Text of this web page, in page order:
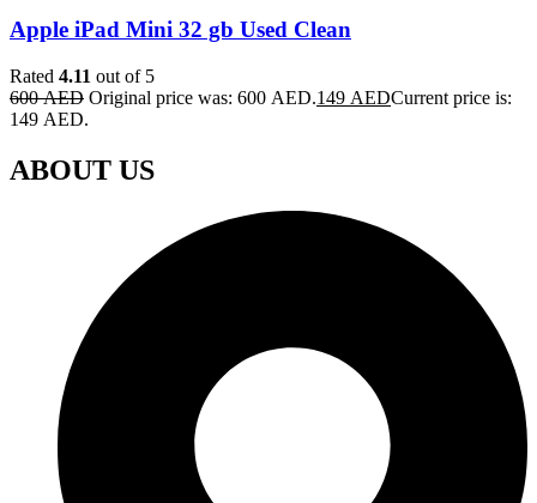
Apple iPad Mini 32 gb Used Clean
Rated 4.11 out of 5
600AED Original price was: 600 AED.149 AEDCurrent price is:
149 AED.
ABOUT US